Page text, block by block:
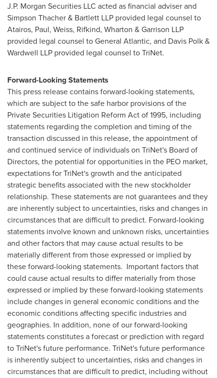
J.P. Morgan Securities LLC acted as financial adviser and
Simpson Thacher & Bartlett LLP provided legal counsel to
Atairos, Paul, Weiss, Rifkind, Wharton & Garrison LLP
provided legal counsel to General Atlantic, and Davis Polk&
Wardwell LLP provided legal counsel to TriNet.
Forward-Looking Statements
This press release contains forward-looking statements,
which are subject to the safe harbor provisions of the
Private Securities Litigation Reform Act of 1995, including
statements regarding the completion and timing of the
transaction discussed in this release, the appointment of
and continued service of individuals on TriNet's Board of
Directors, the potential for opportunities in the PEO market,
expectations for TriNet's growth and the anticipated
strategic benefits associated with the new stockholder
relationship. These statements are not guarantees and they
are inherently subject to uncertainties, risks and changes in
circumstances that are difficult to predict. Forward-looking
statements involve known and unknown risks, uncertainties
and other factors that may cause actual results to be
materially different from those expressed or implied by
these forward-looking statements. Important factors that
could cause actual results to differ materially from those
expressed or implied by these forward-looking statements
include changes in general economic conditions and the
economic conditions affecting specific industries and
geographies. In addition, none of our forward-looking
statements constitutes a forecast or prediction with regard
to TriNet's future performance. TriNet's future performance
is inherently subject to uncertainties, risks and changes in
circumstances that are difficult to predict, including without